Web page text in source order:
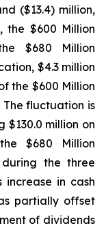
($13.4) million,
the $600 Million
$680 Million
$4.3 million
the $600 Million
The fluctuation is
million on
$680 Million
the three
increase in cash
partially offset
of dividends